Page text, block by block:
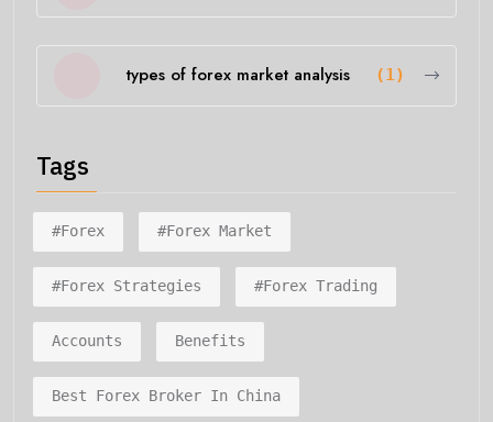
types of forex market analysis (1)
Tags
#forex #forex Market
#forex Strategies #forex Trading
Accounts Benefits
Best Forex Broker In China